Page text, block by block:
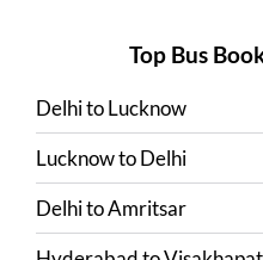
Top Bus
DelhitoLucknow
LucknowtoDelhi
DelhitoAmritsar